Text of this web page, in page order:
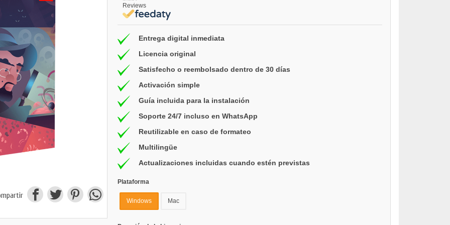
Reviews
Entrega digital inmediata
Licencia original
Satisfecho o reembolsado dentro de 30 días
Activación simple
Guía incluida para la instalación
Soporte 24/7 incluso en WhatsApp
Reutilizable en caso de formateo
Multilingüe
Actualizaciones incluidas cuando estén previstas
Plataforma
Windows Mac